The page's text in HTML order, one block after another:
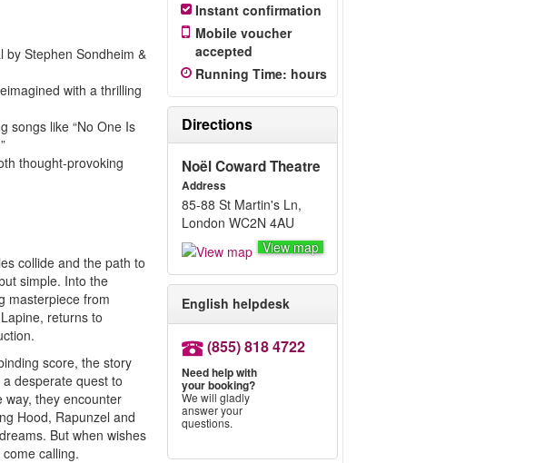
by Stephen Sondheim &
with a thrilling
songs like “No One Is
thought-provoking
collide and the path to
simple. Into the
masterpiece from
returns to
score, the story
desperate quest to
way, they encounter
Hood, Rapunzel and
But when wishes
calling.
Instant confirmation
Mobile voucher
accepted
Running Time: hours
Directions
Noël Coward Theatre
Address
85-88 St Martin's Ln,
London WC2N 4AU
View map
English helpdesk
(855) 818 4722
Need help with
your booking?
We will gladly
answer your
questions.